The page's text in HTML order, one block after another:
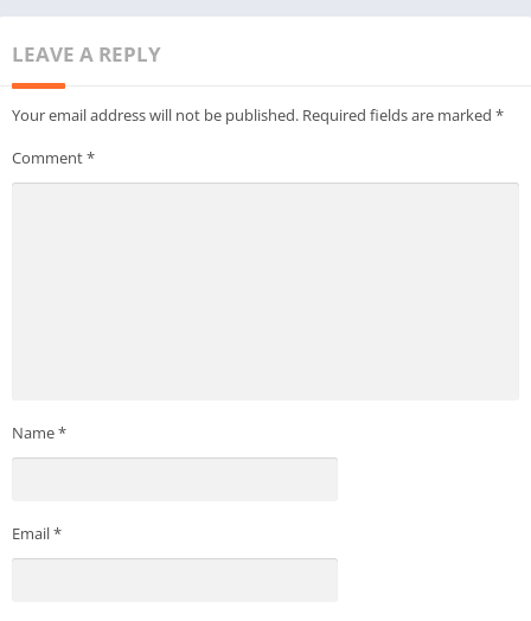
LEAVE A REPLY
Your email address will not be published. Required fields are marked *
Comment*
Name*
Email*